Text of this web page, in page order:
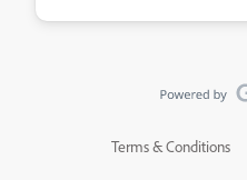
Terms & Conditions